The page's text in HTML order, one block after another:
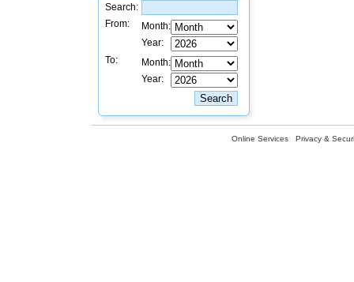
Search:
From:
Month:
Year:
To:
Month:
Year:
Online Services Privacy &